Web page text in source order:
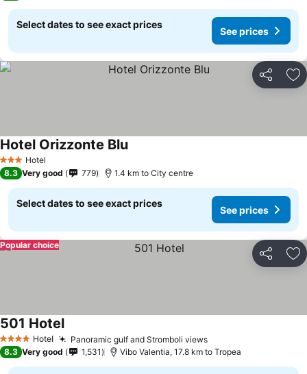
Select dates to see exact prices
See prices
Share
3 StarsHotel
Hotel Orizzonte Blu
8.3 Very good 779 1.4 km to City centre
Select dates to see exact prices
See prices
Share
Popular choice
4 Stars Hotel Panoramic gulf and Stromboli views
501 Hotel
8.3 Very good 1,531 Vibo Valentia, 17.8 km to Tropea